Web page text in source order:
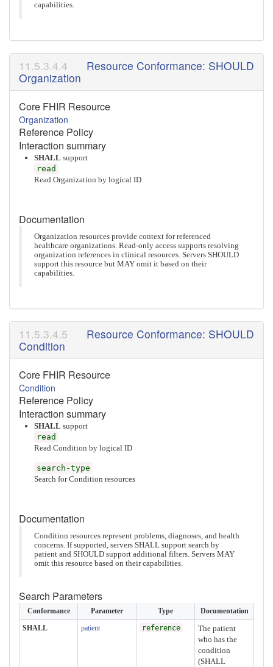
capabilities.
Resource Conformance: SHOULD
Organization
Core FHIR Resource
Organization
Reference Policy
Interaction summary
SHALL support
read
Read Organization by logical ID
Documentation
Organization resources provide context for referenced
healthcare organizations. Read-only access supports resolving
organization references in clinical resources. Servers SHOULD
support this resource but MAY omit it based on their
capabilities.
Resource Conformance: SHOULD
Condition
Core FHIR Resource
Condition
Reference Policy
Interaction summary
SHALL support
read
Read Condition by logical ID
search-type
Search for Condition resources
Documentation
Condition resources represent problems, diagnoses, and health
concerns. If supported, servers SHALL support search by
patient and SHOULD support additional filters. Servers MAY
omit this resource based on their capabilities.
Search Parameters
Conformance Parameter Type
Documentation
SHALL
patient reference
The patient
who has the
condition
(SHALL